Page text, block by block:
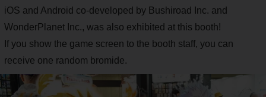
iOS and Android co-developed by Bushiroad Inc. and
WonderPlanet Inc., was also exhibited at this booth!
If you show the game screen to the booth staff, you can
receive one random bromide.